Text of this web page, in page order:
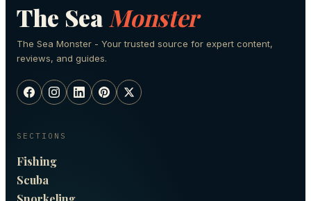
The Sea Monster
The Sea Monster - Your trusted source for expert content,
reviews, and guides.
SECTIONS
Fishing
Scuba